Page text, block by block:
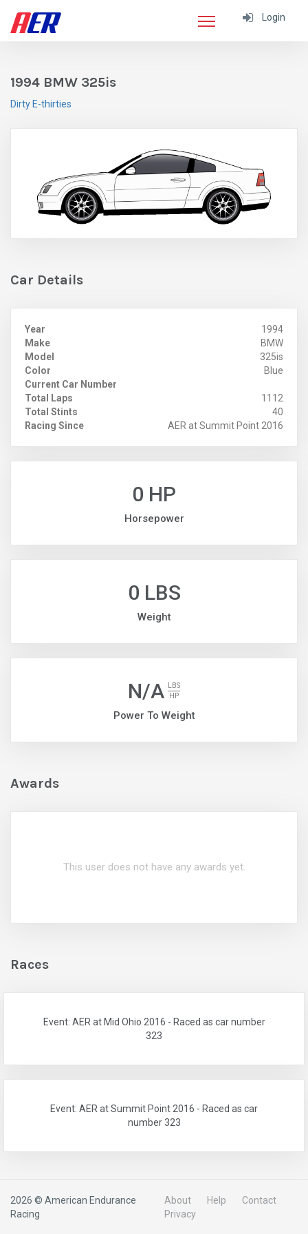
Login
1994 BMW 325is
Dirty E-thirties
Car Details
Year
1994
Make
BMW
Model
325is
Color
Blue
Current Car Number
Total Laps
1112
Total Stints
40
Racing Since
AER at Summit Point 2016
0 HP
Horsepower
0 LBS
Weight
N/A
LBS
HP
Power To Weight
Awards
This user does not have any awards yet.
Races
Event: AER at Mid Ohio 2016 - Raced as car number
323
Event: AER at Summit Point 2016 - Raced as car
number 323
2026 © American Endurance
Racing
About Help
Contact
Privacy